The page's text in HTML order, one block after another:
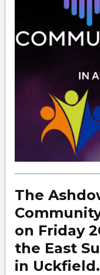
The
on Friday
the East
in Uckfield.